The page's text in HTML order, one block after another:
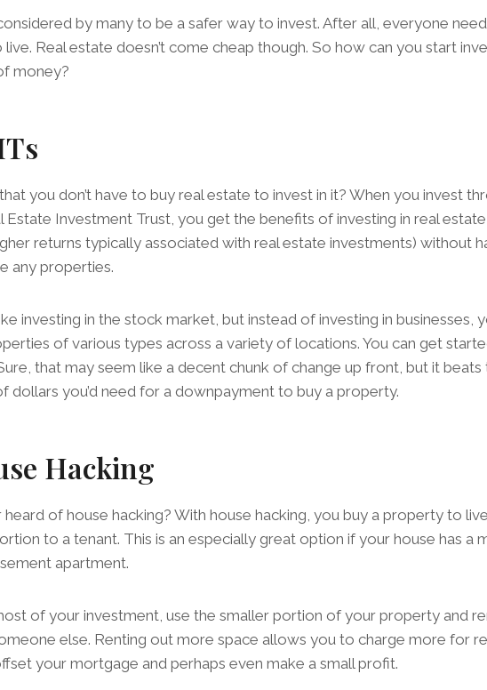
by many to be a safer way to invest. After all, everyone
Real estate doesn’t come cheap though. So how can you start
money?
you don’t have to buy real estate to invest in it? When you invest
Estate Investment Trust, you get the benefits of investing in real estate
returns typically associated with real estate investments) without
any properties.
investing in the stock market, but instead of investing in businesses,
of various types across a variety of locations. You can get
that may seem like a decent chunk of change up front, but it beats
dollars you’d need for a downpayment to buy a property.
Hacking
of house hacking? With house hacking, you buy a property to
to a tenant. This is an especially great option if your house has a
apartment.
of your investment, use the smaller portion of your property and
else. Renting out more space allows you to charge more for
your mortgage and perhaps even make a small profit.